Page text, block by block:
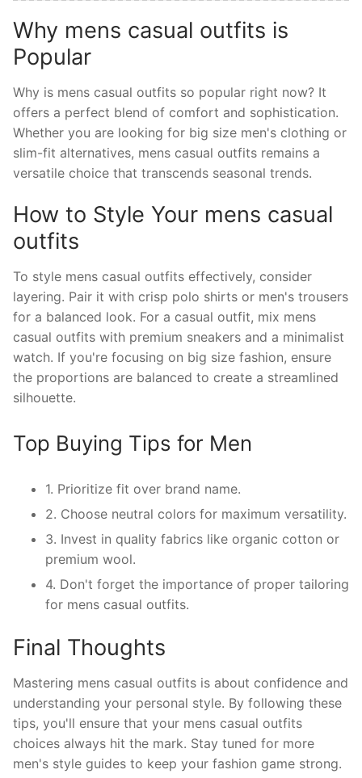
Why mens casual outfits is
Popular
Why is mens casual outfits so popular right now? It
offers a perfect blend of comfort and sophistication.
Whether you are looking for big size men's clothing or
slim-fit alternatives, mens casual outfits remains a
versatile choice that transcends seasonal trends.
How to Style Your mens casual
outfits
To style mens casual outfits effectively, consider
layering. Pair it with crisp polo shirts or men's trousers
for a balanced look. For a casual outfit, mix mens
casual outfits with premium sneakers and a minimalist
watch. If you're focusing on big size fashion, ensure
the proportions are balanced to create a streamlined
silhouette.
Top Buying Tips for Men
1. Prioritize fit over brand name.
2. Choose neutral colors for maximum versatility.
3. Invest in quality fabrics like organic cotton or
premium wool.
4. Don't forget the importance of proper tailoring
for mens casual outfits.
Final Thoughts
Mastering mens casual outfits is about confidence and
understanding your personal style. By following these
tips, you'll ensure that your mens casual outfits
choices always hit the mark. Stay tuned for more
men's style guides to keep your fashion game strong.